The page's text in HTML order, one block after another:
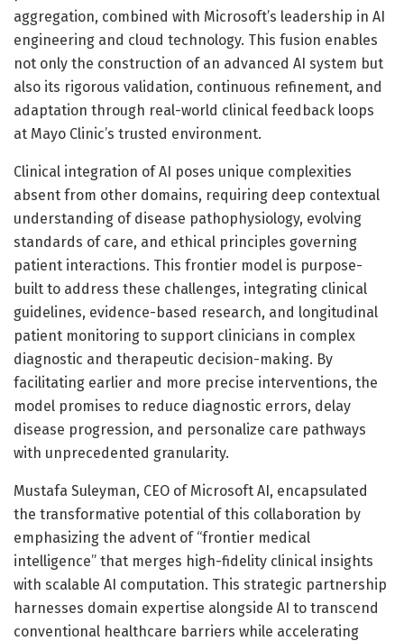
aggregation, combined with Microsoft’s leadership in AI
engineering and cloud technology. This fusion enables
not only the construction of an advanced AI system but
also its rigorous validation, continuous refinement, and
adaptation through real-world clinical feedback loops
at Mayo Clinic’s trusted environment.
Clinical integration of AI poses unique complexities
absent from other domains, requiring deep contextual
understanding of disease pathophysiology, evolving
standards of care, and ethical principles governing
patient interactions. This frontier model is purpose-
built to address these challenges, integrating clinical
guidelines, evidence-based research, and longitudinal
patient monitoring to support clinicians in complex
diagnostic and therapeutic decision-making. By
facilitating earlier and more precise interventions, the
model promises to reduce diagnostic errors, delay
disease progression, and personalize care pathways
with unprecedented granularity.
Mustafa Suleyman, CEO of Microsoft AI, encapsulated
the transformative potential of this collaboration by
emphasizing the advent of “frontier medical
intelligence” that merges high-fidelity clinical insights
with scalable AI computation. This strategic partnership
harnesses domain expertise alongside AI to transcend
conventional healthcare barriers while accelerating